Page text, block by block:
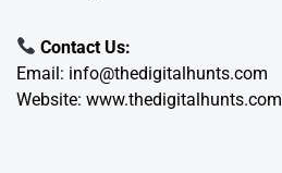
Contact Us:
Email: info@thedigitalhunts.com
Website: www.thedigitalhunts.com